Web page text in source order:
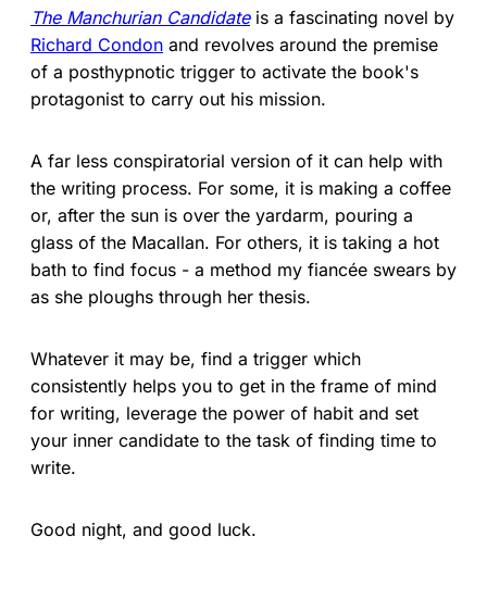
The Manchurian Candidateis a fascinating novel by
Richard Condon and revolves around the premise
of a posthypnotic trigger to activate the book's
protagonist to carry out his mission.
A far less conspiratorial version of it can help with
the writing process. For some, it is making a coffee
or, after the sun is over the yardarm, pouring a
glass of the Macallan. For others, it is taking a hot
bath to find focus - a method my fiancée swears by
as she ploughs through her thesis.
Whatever it may be, find a trigger which
consistently helps you to get in the frame of mind
for writing, leverage the power of habit and set
your inner candidate to the task of finding time to
write.
Good night, and good luck.